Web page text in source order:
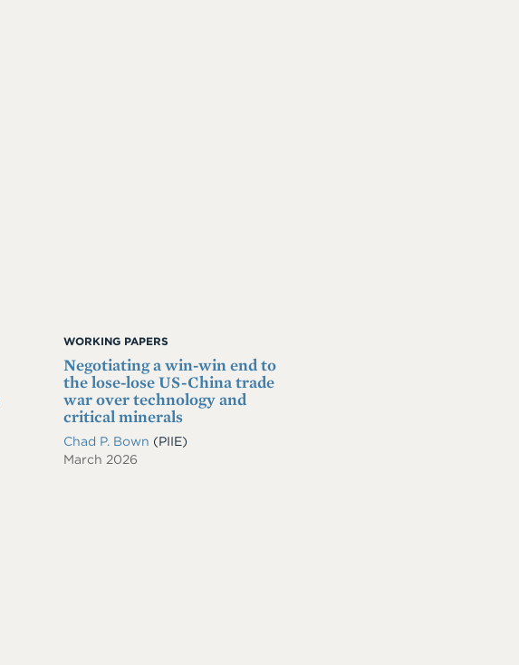
WORKING PAPERS
Negotiating a win-win end to
the lose-lose US-China trade
war over technology and
critical minerals
Chad P. Bown (PIIE)
March 2026